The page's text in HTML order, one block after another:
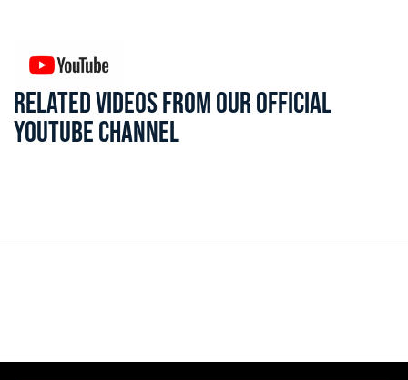
RELATED VIDEOS FROM OUR OFFICIAL
YOUTUBE CHANNEL